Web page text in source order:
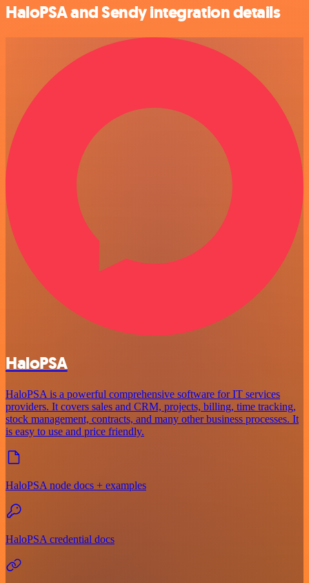
HaloPSA and Sendy integration details
HaloPSA
HaloPSA is a powerful comprehensive software for IT services
providers. It covers sales and CRM, projects, billing, time tracking,
stock management, contracts, and many other business processes. It
is easy to use and price friendly.
HaloPSA node docs + examples
HaloPSA credential docs